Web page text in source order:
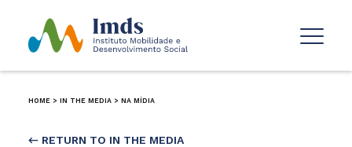
HOME > IN THE MEDIA > NA MÍDIA
← RETURN TO IN THE MEDIA